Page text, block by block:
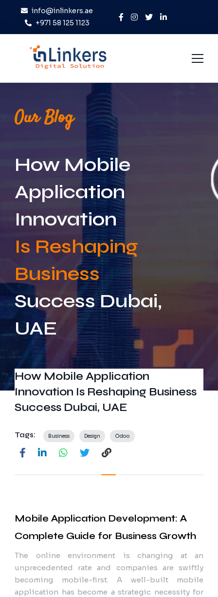
info@inlinkers.ae
+971 58 125 1123
Home
About Us
Services
Case Studies
Blog
Contact
Get In Touch
Our Blog
How Mobile
Application
Innovation
Is Reshaping
Business
Success Dubai,
UAE
How Mobile Application
Innovation Is Reshaping Business
Success Dubai, UAE
Tags: Business Design Odoo
Mobile Application Development: A
Complete Guide for Business Growth
The online environment is changing at an
unprecedented rate and companies are swiftly
becoming mobile-first. A well-built mobile
application has become a strategic necessity for